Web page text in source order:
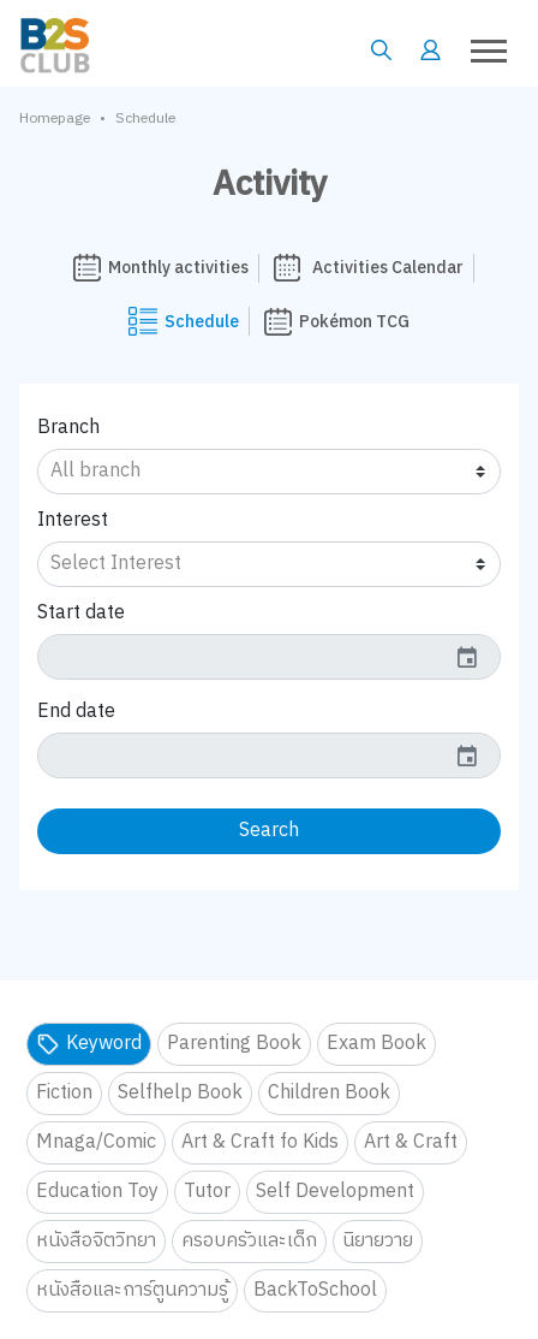
Homepage • Schedule
Activity
Monthly activities
Activities Calendar
Schedule
Pokémon TCG
Branch
Interest
Start date
event
End date
event
Search
Keyword Parenting Book
Exam Book
Fiction
Selfhelp Book
Children Book
Mnaga/Comic
Art & Craft fo Kids
Art & Craft
Education Toy
Tutor
Self Development
หนังสือจิตวิทยา
ครอบครัวและเด็ก
นิยายวาย
หนังสือและการ์ตูนความรู้
BackToSchool